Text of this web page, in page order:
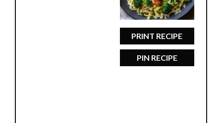
PRINT RECIPE
PIN RECIPE